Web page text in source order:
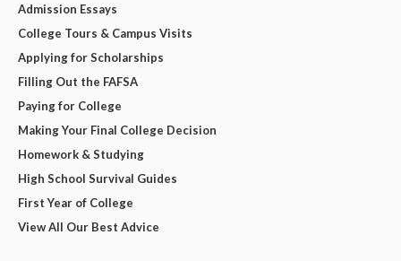
Admission Essays
College Tours & Campus Visits
Applying for Scholarships
Filling Out the FAFSA
Paying for College
Making Your Final College Decision
Homework & Studying
High School Survival Guides
First Year of College
View All Our Best Advice